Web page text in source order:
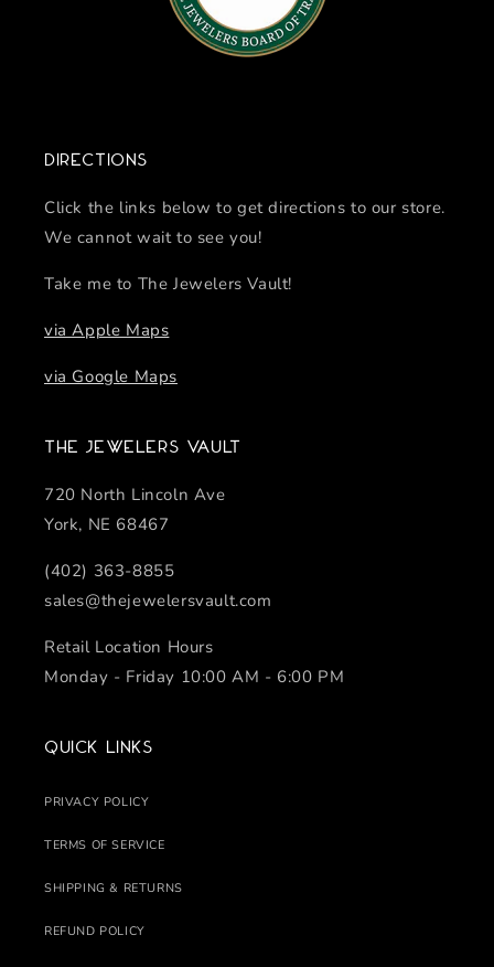
Directions
Click the links below to get directions to our store.
We cannot wait to see you!
Take me to The Jewelers Vault!
via Apple Maps
via Google Maps
The Jewelers Vault
720 North Lincoln Ave
York, NE 68467
(402) 363-8855
sales@thejewelersvault.com
Retail Location Hours
Monday - Friday 10:00 AM - 6:00 PM
Quick links
PRIVACY POLICY
TERMS OF SERVICE
SHIPPING & RETURNS
REFUND POLICY